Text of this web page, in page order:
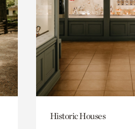
Historic Houses